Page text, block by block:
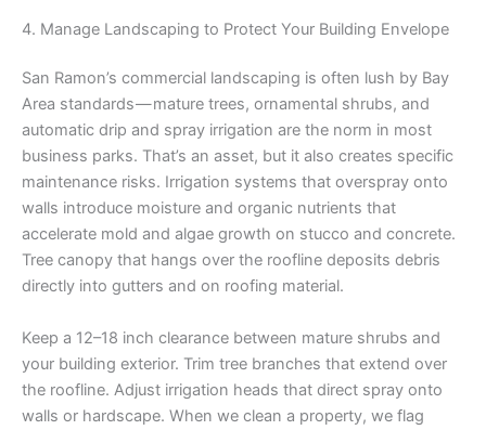
4. Manage Landscaping to Protect Your Building Envelope
San Ramon’s commercial landscaping is often lush by Bay
Area standards — mature trees, ornamental shrubs, and
automatic drip and spray irrigation are the norm in most
business parks. That’s an asset, but it also creates specific
maintenance risks. Irrigation systems that overspray onto
walls introduce moisture and organic nutrients that
accelerate mold and algae growth on stucco and concrete.
Tree canopy that hangs over the roofline deposits debris
directly into gutters and on roofing material.
Keep a 12–18 inch clearance between mature shrubs and
your building exterior. Trim tree branches that extend over
the roofline. Adjust irrigation heads that direct spray onto
walls or hardscape. When we clean a property, we flag